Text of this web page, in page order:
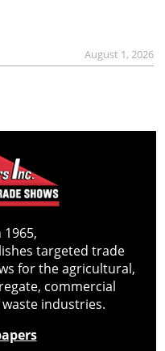
August 1, 2026
targeted trade
for the agricultural,
commercial
industries.